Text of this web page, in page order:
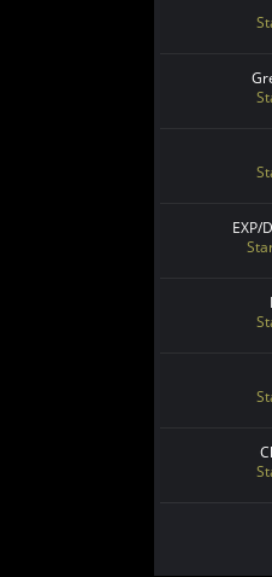
EXP/